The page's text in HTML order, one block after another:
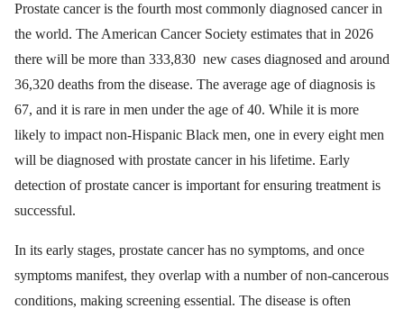
Prostate cancer is the fourth most commonly diagnosed cancer in
the world. The American Cancer Society estimates that in 2026
there will be more than 333,830 new cases diagnosed and around
36,320 deaths from the disease. The average age of diagnosis is
67, and it is rare in men under the age of 40. While it is more
likely to impact non-Hispanic Black men, one in every eight men
will be diagnosed with prostate cancer in his lifetime. Early
detection of prostate cancer is important for ensuring treatment is
successful.
In its early stages, prostate cancer has no symptoms, and once
symptoms manifest, they overlap with a number of non-cancerous
conditions, making screening essential. The disease is often